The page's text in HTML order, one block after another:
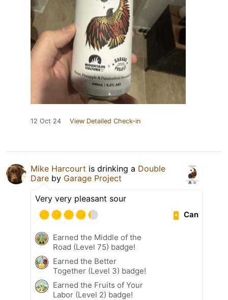
12 Oct 24 View Detailed Check-in
Mike Harcourt is drinking a Double
Dare by Garage Project
Very very pleasant sour
Can
Earned the Middle of the
Road (Level 75) badge!
Earned the Better
Together (Level 3) badge!
Earned the Fruits of Your
Labor (Level 2) badge!